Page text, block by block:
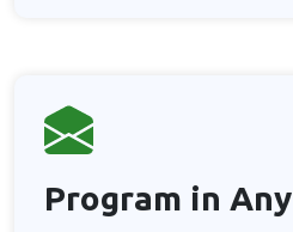
Program in Any